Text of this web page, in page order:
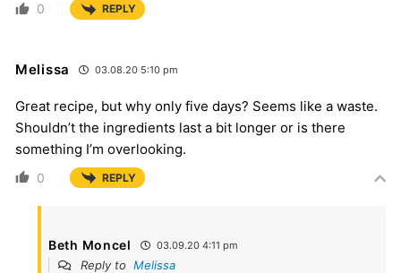
0 REPLY
Melissa 03.08.20 5:10 pm
Great recipe, but why only five days? Seems like a waste.
Shouldn’t the ingredients last a bit longer or is there
something I’m overlooking.
0 REPLY
Beth Moncel 03.09.20 4:11 pm
Reply to Melissa